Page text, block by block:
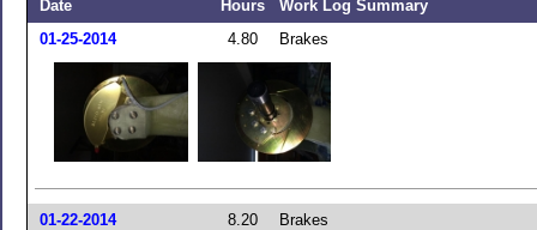
Date
Hours
Work Log Summary
01-25-2014
4.80 Brakes
01-22-2014 8.20 Brakes